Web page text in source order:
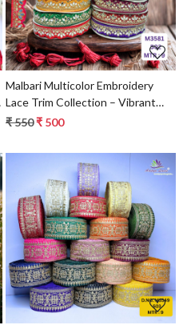
Malbari Multicolor Embroidery
Lace Trim Collection – Vibrant
Designer Saree Border & Bridal
Supplier
₹ 550₹ 500
Loading...